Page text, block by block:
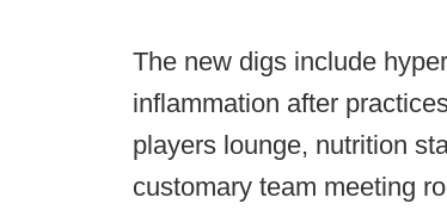
The new digs include
inflammation after
players lounge, nutrition
customary team meeting